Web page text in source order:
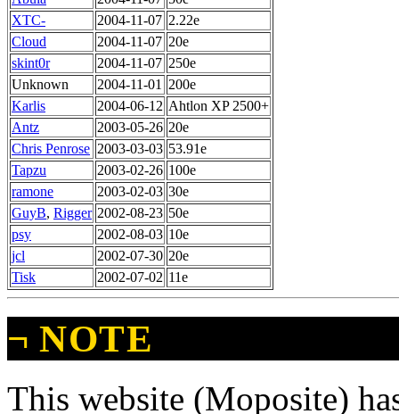
XTC-
2004-11-07 2.22e
Cloud
2004-11-07 20e
skint0r
2004-11-07 250e
Unknown
2004-11-01 200e
Karlis
2004-06-12 Ahtlon XP 2500+
Antz
2003-05-26 20e
Chris Penrose 2003-03-03 53.91e
Tapzu
2003-02-26 100e
ramone
2003-02-03 30e
GuyB, Rigger 2002-08-23 50e
psy
2002-08-03 10e
jcl
2002-07-30 20e
Tisk
2002-07-02 11e
¬ NOTE
This website (Moposite)